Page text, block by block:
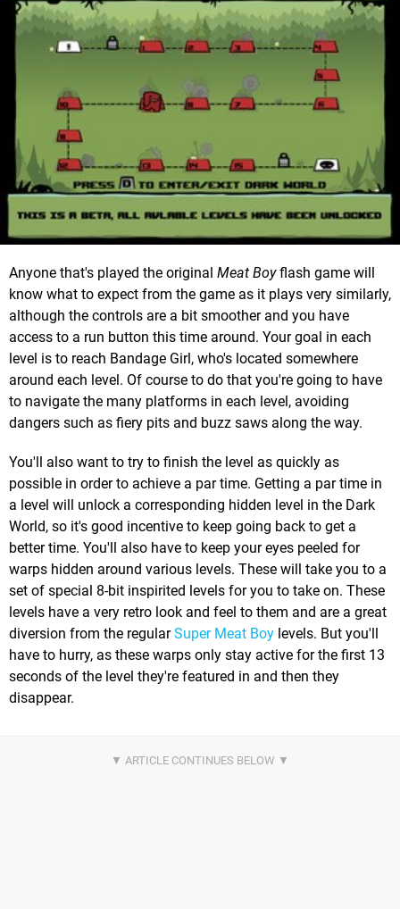
Anyone that's played the original Meat Boyflash game will
know what to expect from the game as it plays very similarly,
although the controls are a bit smoother and you have
access to a run button this time around. Your goal in each
level is to reach Bandage Girl, who's located somewhere
around each level. Of course to do that you're going to have
to navigate the many platforms in each level, avoiding
dangers such as fiery pits and buzz saws along the way.
You'll also want to try to finish the level as quickly as
possible in order to achieve a par time. Getting a par time in
a level will unlock a corresponding hidden level in the Dark
World, so it's good incentive to keep going back to get a
better time. You'll also have to keep your eyes peeled for
warps hidden around various levels. These will take you to a
set of special 8-bit inspirited levels for you to take on. These
levels have a very retro look and feel to them and are a great
diversion from the regularSuper Meat Boy levels. But you'll
have to hurry, as these warps only stay active for the first 13
seconds of the level they're featured in and then they
disappear.